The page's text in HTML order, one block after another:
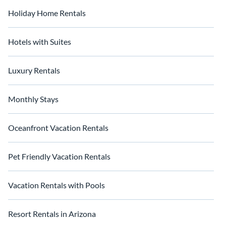
Holiday Home Rentals
Hotels with Suites
Luxury Rentals
Monthly Stays
Oceanfront Vacation Rentals
Pet Friendly Vacation Rentals
Vacation Rentals with Pools
Resort Rentals in Arizona